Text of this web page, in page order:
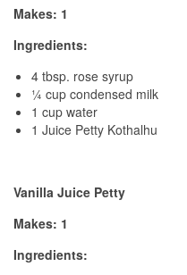
Makes: 1
Ingredients:
4 tbsp. rose syrup
¼ cup condensed milk
1 cup water
1 Juice Petty Kothalhu
Vanilla Juice Petty
Makes: 1
Ingredients: